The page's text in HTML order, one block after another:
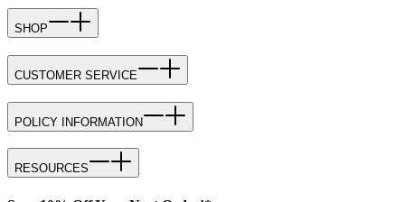
SHOP
CUSTOMER SERVICE
POLICY INFORMATION
RESOURCES